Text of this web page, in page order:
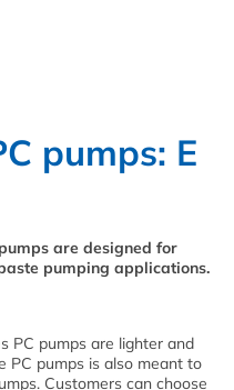
pumps: E
are designed for
pumping applications.
PC pumps are lighter and
PC pumps is also meant to
Customers can choose